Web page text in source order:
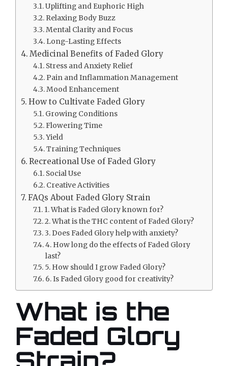
Uplifting and Euphoric High
Relaxing Body Buzz
Mental Clarity and Focus
Long-Lasting Effects
Medicinal Benefits of Faded Glory
Stress and Anxiety Relief
Pain and Inflammation Management
Mood Enhancement
How to Cultivate Faded Glory
Growing Conditions
Flowering Time
Yield
Training Techniques
Recreational Use of Faded Glory
Social Use
Creative Activities
FAQs About Faded Glory Strain
1. What is Faded Glory known for?
2. What is the THC content of Faded Glory?
3. Does Faded Glory help with anxiety?
4. How long do the effects of Faded Glory
last?
5. How should I grow Faded Glory?
6. Is Faded Glory good for creativity?
What is the
Faded Glory